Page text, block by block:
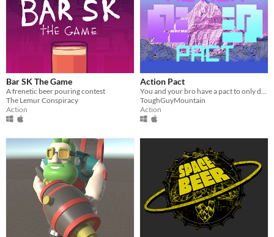
Bar SK The Game
A frenetic beer pouring contest
The Lemur Conspiracy
Action
Action Pact
ToughGuyMountain
Action